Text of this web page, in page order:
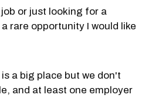
or just looking for a
rare opportunity I would like
a big place but we don't
and at least one employer